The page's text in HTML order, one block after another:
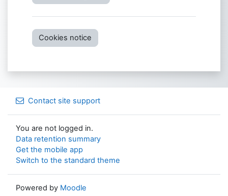
Cookies notice
Contact site support
You are not logged in.
Data retention summary
Get the mobile app
Switch to the standard theme
Powered by Moodle